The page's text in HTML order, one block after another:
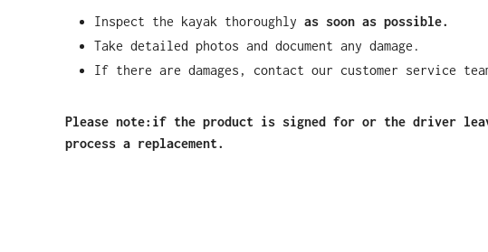
Inspect the kayak thoroughly as soon as possible.
Take detailed photos and document any damage.
If there are damages, contact our customer service
Please note:if the product is signed for or the driver
process a replacement.